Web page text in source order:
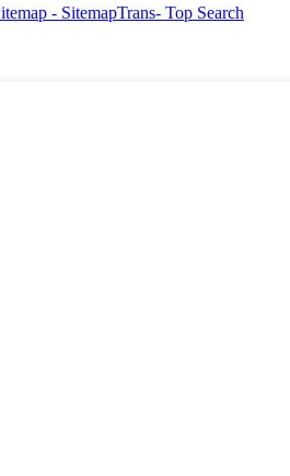
- SitemapTrans- Top Search